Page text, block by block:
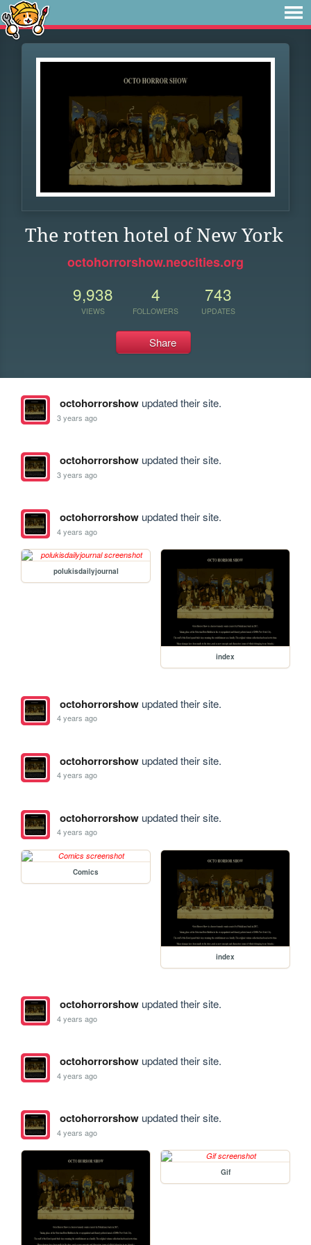
The rotten hotel of New York
octohorrorshow.neocities.org
9,938
VIEWS
4
FOLLOWERS
743
UPDATES
Share
octohorrorshowupdated their site.
3 years ago
octohorrorshowupdated their site.
3 years ago
octohorrorshowupdated their site.
4 years ago
polukisdailyjournal
index
octohorrorshowupdated their site.
4 years ago
octohorrorshowupdated their site.
4 years ago
octohorrorshowupdated their site.
4 years ago
Comics
index
octohorrorshowupdated their site.
4 years ago
octohorrorshowupdated their site.
4 years ago
octohorrorshowupdated their site.
4 years ago
Gif